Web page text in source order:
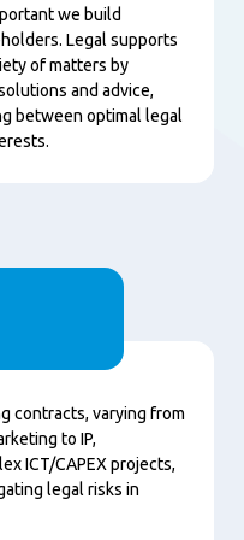
we build
Legal supports
of matters by
and advice,
between optimal legal
contracts, varying from
to IP,
ICT/CAPEX projects,
legal risks in